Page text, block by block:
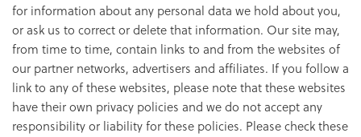
for information about any personal data we hold about you,
or ask us to correct or delete that information. Our site may,
from time to time, contain links to and from the websites of
our partner networks, advertisers and affiliates. If you follow a
link to any of these websites, please note that these websites
have their own privacy policies and we do not accept any
responsibility or liability for these policies. Please check these